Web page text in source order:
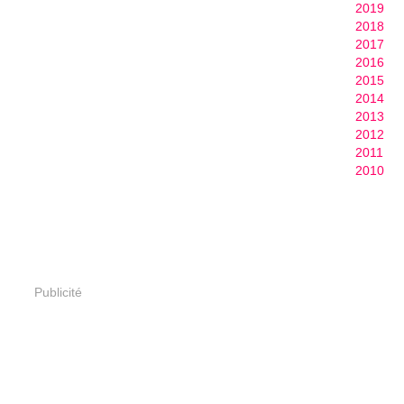
Publicité
2019
2018
2017
2016
2015
2014
2013
2012
2011
2010